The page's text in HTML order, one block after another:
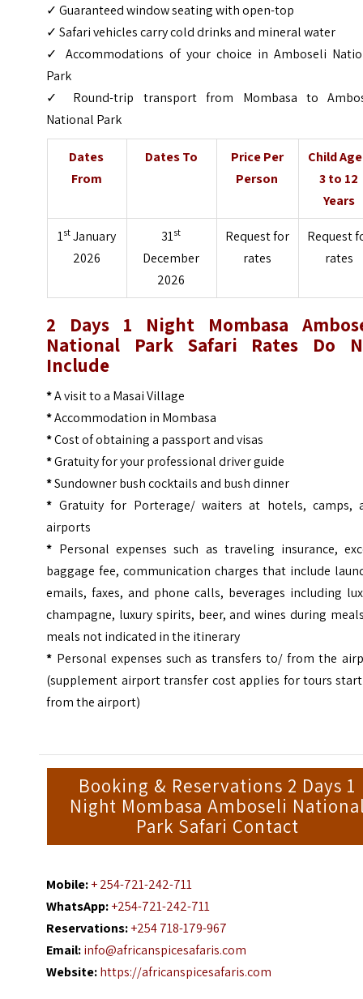
✓ Guaranteed window seating with open-top
✓ Safari vehicles carry cold drinks and mineral water
✓ Accommodations of your choice in Amboseli
Park
✓ Round-trip transport from Mombasa to
National Park
Dates
From
Dates To
Price Per
Person
Child
3 to 12
Years
1st January
2026
31st
December
2026
Request for
rates
Request
rates
2 Days 1 Night Mombasa
National Park Safari Rates Do
Include
*A visit to a Masai Village
*Accommodation in Mombasa
*Cost of obtaining a passport and visas
*Gratuity for your professional driver guide
*Sundowner bush cocktails and bush dinner
* Gratuity for Porterage/ waiters at hotels, camps,
airports
* Personal expenses such as traveling insurance,
baggage fee, communication charges that include
emails, faxes, and phone calls, beverages including
champagne, luxury spirits, beer, and wines during
meals not indicated in the itinerary
* Personal expenses such as transfers to/ from the
(supplement airport transfer cost applies for tours
from the airport)
Booking & Reservations 2 Days 1
Night Mombasa Amboseli
Park Safari Contact
Mobile:+ 254-721-242-711
WhatsApp:+254-721-242-711
Reservations:+254 718-179-967
Email:info@africanspicesafaris.com
Website:https://africanspicesafaris.com